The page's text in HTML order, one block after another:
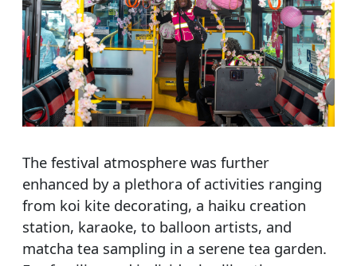
The festival atmosphere was further
enhanced by a plethora of activities ranging
from koi kite decorating, a haiku creation
station, karaoke, to balloon artists, and
matcha tea sampling in a serene tea garden.